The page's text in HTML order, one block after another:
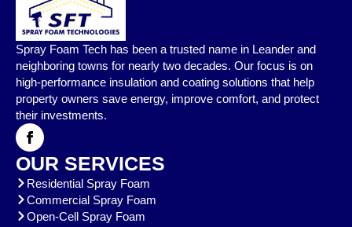
Spray Foam Tech has been a trusted name in Leander and
neighboring towns for nearly two decades. Our focus is on
high-performance insulation and coating solutions that help
property owners save energy, improve comfort, and protect
their investments.
OUR SERVICES
Residential Spray Foam
Commercial Spray Foam
Open-Cell Spray Foam